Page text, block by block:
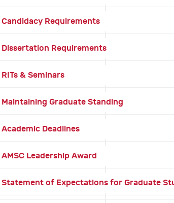
Candidacy Requirements
Dissertation Requirements
RITs & Seminars
Maintaining Graduate Standing
Academic Deadlines
AMSC Leadership Award
Statement of Expectations for Graduate